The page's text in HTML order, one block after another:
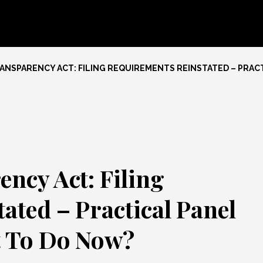
ACT: FILING REQUIREMENTS REINSTATED –
Act: Filing
– Practical Panel
Do Now?